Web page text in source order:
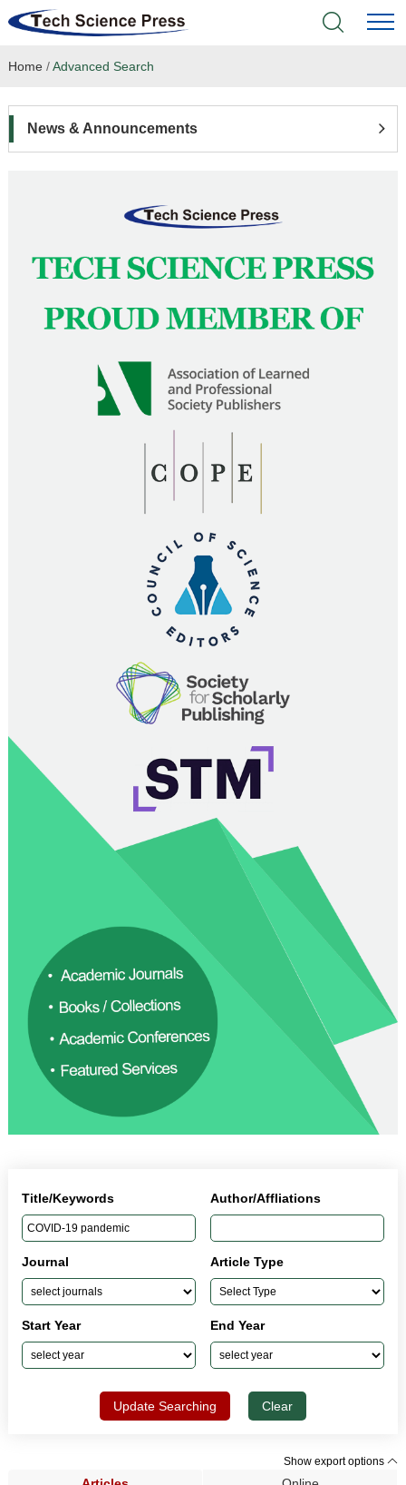
Home
Language Service
News & Announcements
Home /Advanced Search
News & Announcements
Title/Keywords Author/Affliations
Journal Article Type
Start Year End Year
Update Searching Clear
Show export options